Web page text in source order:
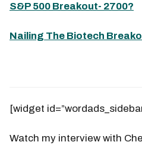
S&P 500 Breakout- 2700?
Nailing The Biotech
[widget
Watch my interview with